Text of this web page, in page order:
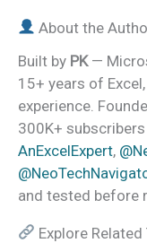
About the
Built by PK—
15+ years of
experience.
300K+
AnExcelExpert,
and tested before
Explore